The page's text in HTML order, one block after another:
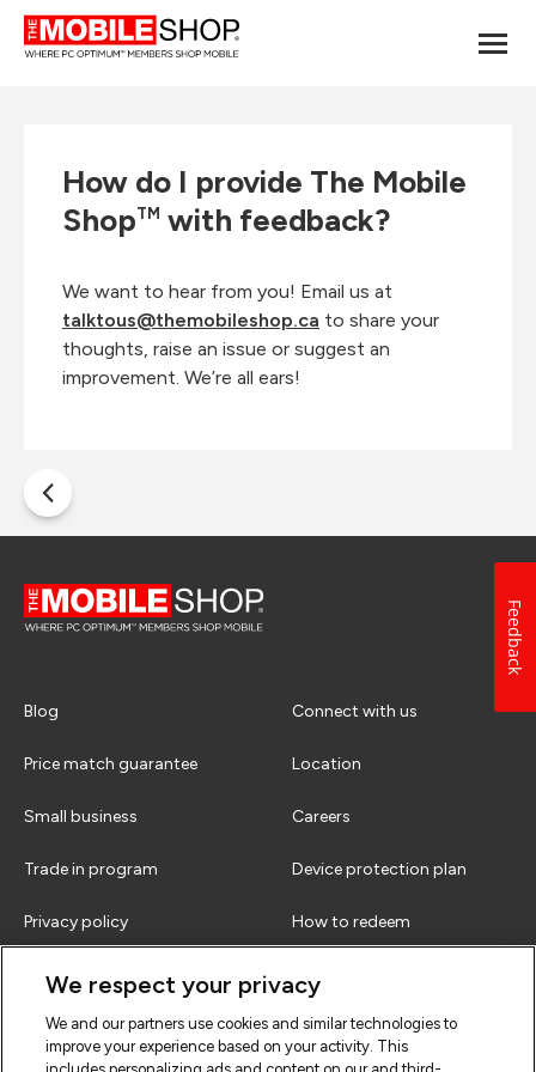
How do I provide The Mobile
ShopTM with feedback?
We want to hear from you! Email us at
talktous@themobileshop.ca to share your
thoughts, raise an issue or suggest an
improvement. We’re all ears!
Blog Connect with us
Price match guarantee Location
Small business Careers
Trade in program Device protection plan
Privacy policy How to redeem
Terms & conditions
We respect your privacy
We and our partners use cookies and similar technologies to
improve your experience based on your activity. This
Feedback